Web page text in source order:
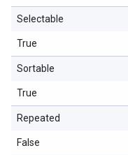
Selectable
True
Sortable
True
Repeated
False